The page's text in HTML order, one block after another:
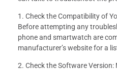
1. Check the Compatibility of
Before attempting any
phone and smartwatch are
manufacturer’s website for a
2. Check the Software